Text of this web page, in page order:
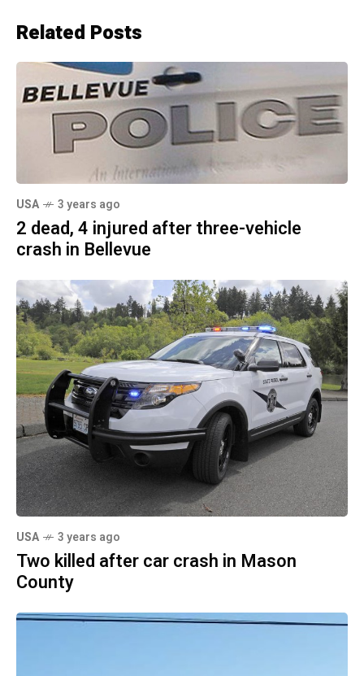
Related Posts
USA 3 years ago
2 dead, 4 injured after three-vehicle
crash in Bellevue
USA 3 years ago
Two killed after car crash in Mason
County